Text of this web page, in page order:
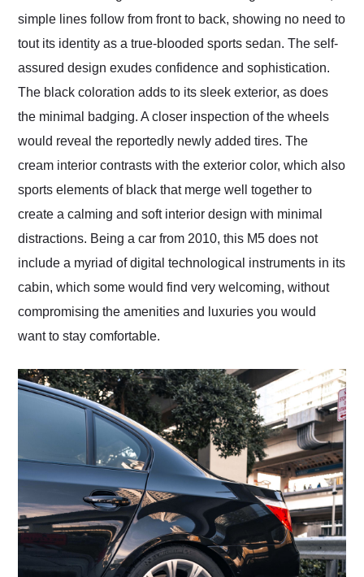
simple lines follow from front to back, showing no need to
tout its identity as a true-blooded sports sedan. The self-
assured design exudes confidence and sophistication.
The black coloration adds to its sleek exterior, as does
the minimal badging. A closer inspection of the wheels
would reveal the reportedly newly added tires. The
cream interior contrasts with the exterior color, which also
sports elements of black that merge well together to
create a calming and soft interior design with minimal
distractions. Being a car from 2010, this M5 does not
include a myriad of digital technological instruments in its
cabin, which some would find very welcoming, without
compromising the amenities and luxuries you would
want to stay comfortable.